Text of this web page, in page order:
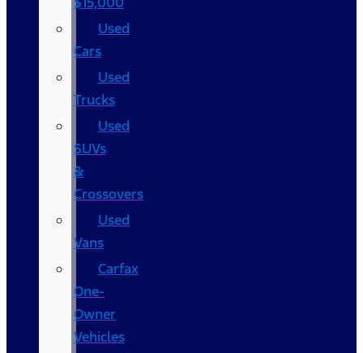
Used
Cars
Used
Trucks
Used
SUVs
&
Crossovers
Used
Vans
Carfax
One-
Owner
Vehicles